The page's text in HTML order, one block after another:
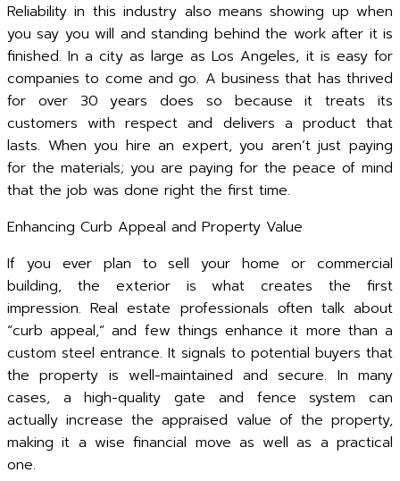
Reliability in this industry also means showing up when
you say you will and standing behind the work after it is
finished. In a city as large as Los Angeles, it is easy for
companies to come and go. A business that has thrived
for over 30 years does so because it treats its
customers with respect and delivers a product that
lasts. When you hire an expert, you aren’t just paying
for the materials; you are paying for the peace of mind
that the job was done right the first time.
Enhancing Curb Appeal and Property Value
If you ever plan to sell your home or commercial
building, the exterior is what creates the first
impression. Real estate professionals often talk about
“curb appeal,” and few things enhance it more than a
custom steel entrance. It signals to potential buyers that
the property is well-maintained and secure. In many
cases, a high-quality gate and fence system can
actually increase the appraised value of the property,
making it a wise financial move as well as a practical
one.